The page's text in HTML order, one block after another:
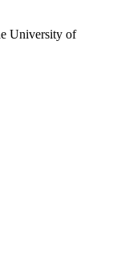
University of